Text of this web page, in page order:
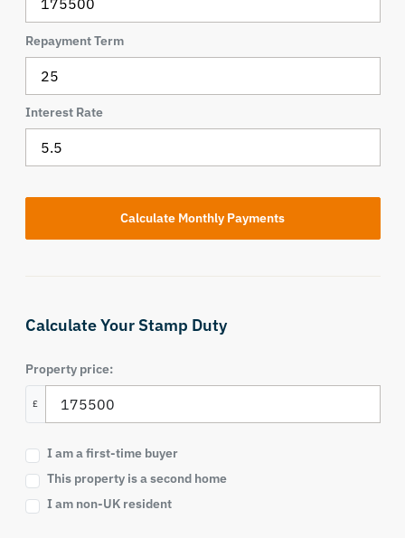
Repayment Term
Interest Rate
Calculate Your Stamp Duty
Property price:
£
I am a first-time buyer
This property is a second home
I am non-UK resident